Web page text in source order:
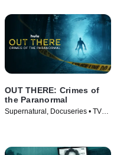
OUT THERE: Crimes of
the Paranormal
Supernatural, Docuseries • TV